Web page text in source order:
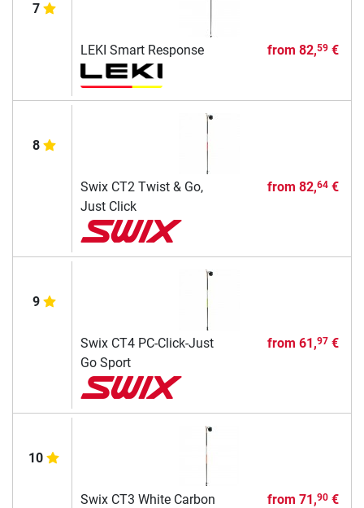
7
LEKI Smart Response from 82,59€
8
Swix CT2 Twist & Go,
Just Click
from 82,64€
9
Swix CT4 PC-Click-Just
Go Sport
from 61,97€
10
Swix CT3 White Carbon
from 71,90€